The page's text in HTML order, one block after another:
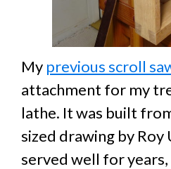
My previous scroll
attachment for my
lathe. It was built
sized drawing by
served well for years,